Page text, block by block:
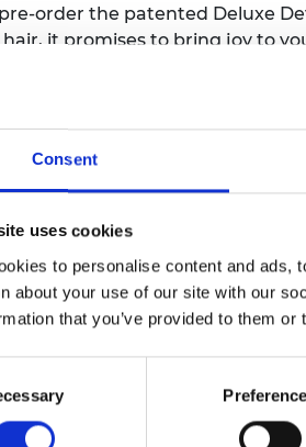
Consent
uses cookies
to personalise content and ads,
about your use of our site with our
that you’ve provided to them
order the patented Deluxe
it promises to bring joy to
to
but think you may need a
your bike into a e-bike
battery kit.
Recycleye, they've been
of the Year category for the
to analyse food waste,
chemicals for re-use.
Ifeyinwa Kanu
Recycleye - they've been
from the Company